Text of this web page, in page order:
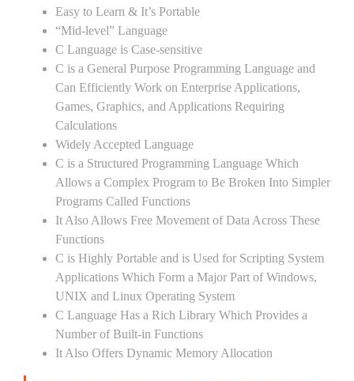
Easy to Learn & It’s Portable
“Mid-level” Language
C Language is Case-sensitive
C is a General Purpose Programming Language and
Can Efficiently Work on Enterprise Applications,
Games, Graphics, and Applications Requiring
Calculations
Widely Accepted Language
C is a Structured Programming Language Which
Allows a Complex Program to Be Broken Into Simpler
Programs Called Functions
It Also Allows Free Movement of Data Across These
Functions
C is Highly Portable and is Used for Scripting System
Applications Which Form a Major Part of Windows,
UNIX and Linux Operating System
C Language Has a Rich Library Which Provides a
Number of Built-in Functions
It Also Offers Dynamic Memory Allocation